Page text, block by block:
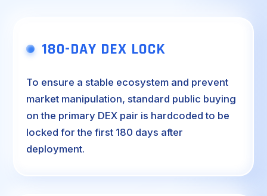
180-DAY DEX LOCK
To ensure a stable ecosystem and prevent
market manipulation, standard public buying
on the primary DEX pair is hardcoded to be
locked for the first 180 days after
deployment.